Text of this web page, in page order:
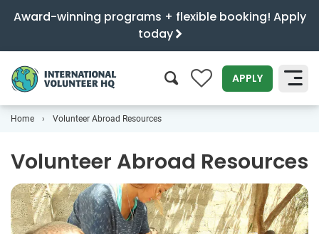
Award-winning programs + flexible booking! Apply
today
0 APPLY
Home Volunteer Abroad Resources
Volunteer Abroad Resources